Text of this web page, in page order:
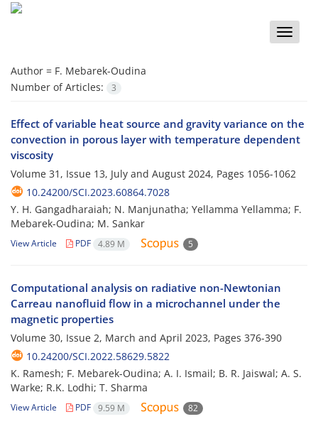
Toggle
Author = F. Mebarek-Oudina
Number of Articles:
3
Effect of variable heat source and gravity variance on the
convection in porous layer with temperature dependent
viscosity
Volume 31, Issue 13, July and August 2024, Pages 1056-1062
10.24200/SCI.2023.60864.7028
Y. H. Gangadharaiah; N. Manjunatha; Yellamma Yellamma; F.
Mebarek-Oudina; M. Sankar
View Article PDF 4.89 M 5
Computational analysis on radiative non-Newtonian
Carreau nanofluid flow in a microchannel under the
magnetic properties
Volume 30, Issue 2, March and April 2023, Pages 376-390
10.24200/SCI.2022.58629.5822
K. Ramesh; F. Mebarek-Oudina; A. I. Ismail; B. R. Jaiswal; A. S.
Warke; R.K. Lodhi; T. Sharma
View Article PDF 9.59 M 82